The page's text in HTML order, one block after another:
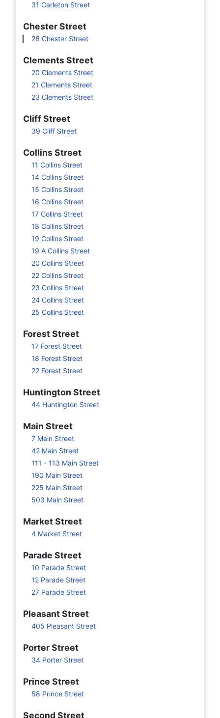
31 Carleton Street
Chester Street
26 Chester Street
Clements Street
20 Clements Street
21 Clements Street
23 Clements Street
Cliff Street
39 Cliff Street
Collins Street
11 Collins Street
14 Collins Street
15 Collins Street
16 Collins Street
17 Collins Street
18 Collins Street
19 Collins Street
19 A Collins Street
20 Collins Street
22 Collins Street
23 Collins Street
24 Collins Street
25 Collins Street
Forest Street
17 Forest Street
18 Forest Street
22 Forest Street
Huntington Street
44 Huntington Street
Main Street
7 Main Street
42 Main Street
111 - 113 Main Street
190 Main Street
225 Main Street
503 Main Street
Market Street
4 Market Street
Parade Street
10 Parade Street
12 Parade Street
27 Parade Street
Pleasant Street
405 Pleasant Street
Porter Street
34 Porter Street
Prince Street
58 Prince Street
Second Street